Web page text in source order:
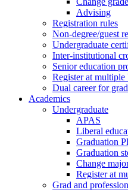
Advising
Registration rules
Non-degree/guest
Undergraduate
Inter-institutional
Senior education
Register at
Dual career for
Academics
Undergraduate
APAS
Liberal
Graduation
Graduation
Change
Register at
Grad and